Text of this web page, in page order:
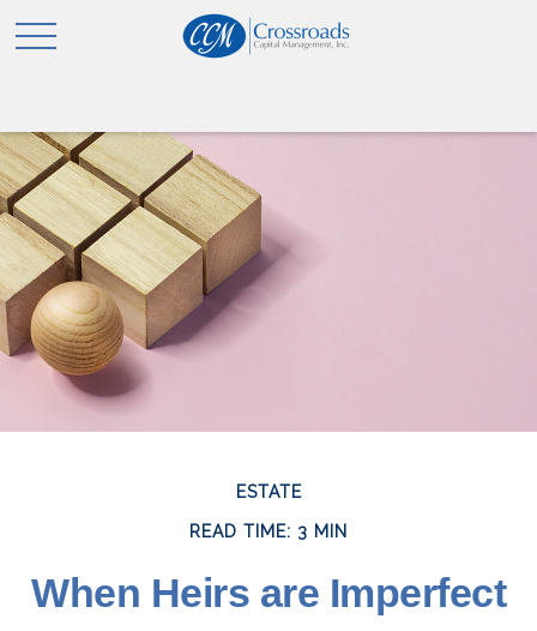
ESTATE
READ TIME: 3 MIN
When Heirs are Imperfect